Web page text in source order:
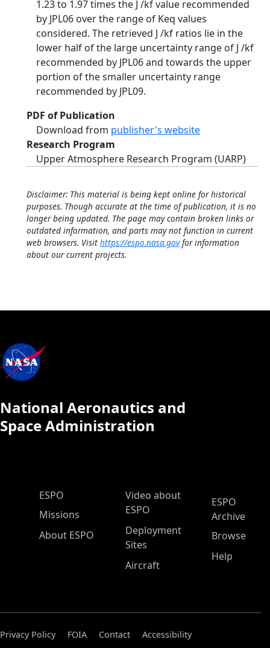
1.23 to 1.97 times the J /kf value recommended
by JPL06 over the range of Keq values
considered. The retrieved J /kf ratios lie in the
lower half of the large uncertainty range of J /kf
recommended by JPL06 and towards the upper
portion of the smaller uncertainty range
recommended by JPL09.
PDF of Publication
Download from publisher's website
Research Program
Upper Atmosphere Research Program (UARP)
Disclaimer: This material is being kept online for historical
purposes. Though accurate at the time of publication, it is no
longer being updated. The page may contain broken links or
outdated information, and parts may not function in current
web browsers. Visit https://espo.nasa.govfor information
about our current projects.
National Aeronautics and
Space Administration
ESPO Main Menu
ESPO
Missions
About ESPO
Video about
ESPO
Deployment
Sites
Aircraft
ESPO
Archive
Browse
Help
Privacy Policy FOIA Contact
Accessibility